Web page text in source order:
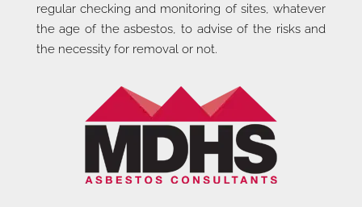
regular checking and monitoring of sites, whatever
the age of the asbestos, to advise of the risks and
the necessity for removal or not.